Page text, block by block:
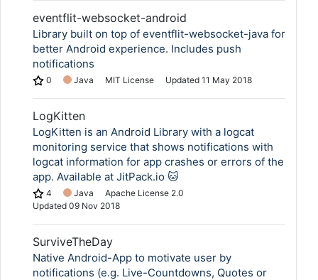
eventflit-websocket-android
Library built on top of eventflit-websocket-java for
better Android experience. Includes push
notifications
0 Java MIT License Updated 11 May 2018
LogKitten
LogKitten is an Android Library with a logcat
monitoring service that shows notifications with
logcat information for app crashes or errors of the
app. Available at JitPack.io 🐱
4 Java
Apache License 2.0
Updated 09 Nov 2018
SurviveTheDay
Native Android-App to motivate user by
notifications (e.g. Live-Countdowns, Quotes or